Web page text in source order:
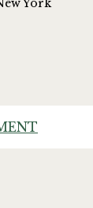
York